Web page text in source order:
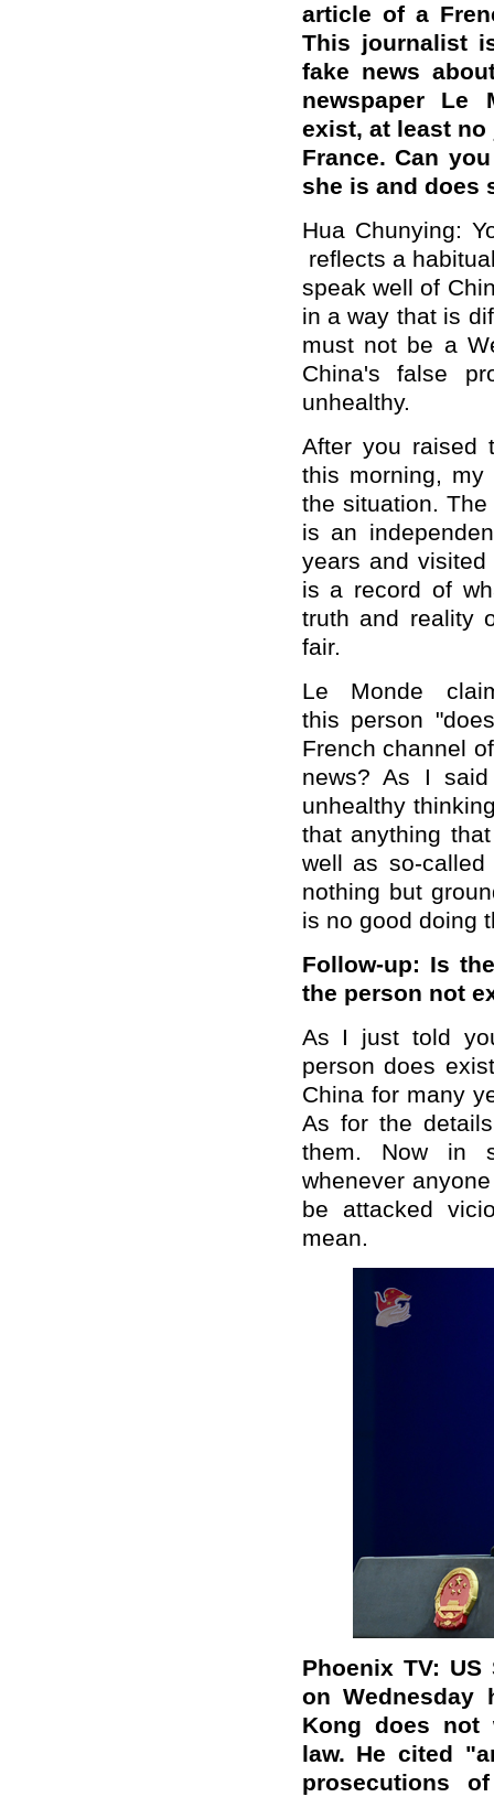
article of a
This journalist
fake news
newspaper Le
exist, at least
France. Can
she is and does
Hua Chunying:
reflects a
speak well of
in a way that is
must not be a
China's false
unhealthy.
After you raised
this morning, my
the situation.
is an
years and
is a record of
truth and reality
fair.
Le Monde
this person
French channel
news? As I
unhealthy
that anything
well as so-
nothing but
is no good doing
Follow-up: Is
the person not
As I just told
person does
China for many
As for the
them. Now in
whenever
be attacked
mean.
Phoenix TV:
on
Kong does not
law. He cited
prosecutions